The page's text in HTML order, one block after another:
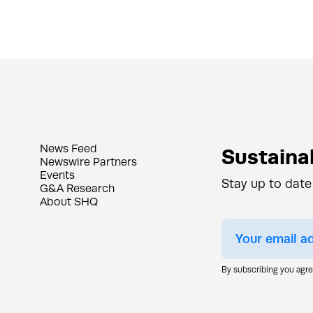
News Feed
Newswire Partners
Events
G&A Research
About SHQ
Stay up to
By subscribing you